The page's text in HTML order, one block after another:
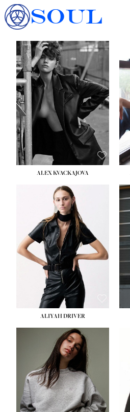
SOUL
ALEX KVACKAJOVA
ALIYAH DRIVER
HEIGHT: 5' 9''
BUST:34''
WAIST:26''
HIPS:36''
DRESS: 4
SHOE: 10
HAIR:BROWN
EYES:GREEN